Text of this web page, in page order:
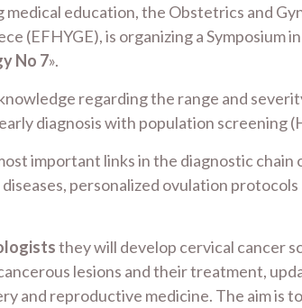
education, the Obstetrics and
(EFHYGE), is organizing a Symposium
No 7».
regarding the range and
diagnosis with population screening
important links in the diagnostic
personalized ovulation
they will develop cervical cancer
lesions and their treatment,
and reproductive medicine. The aim